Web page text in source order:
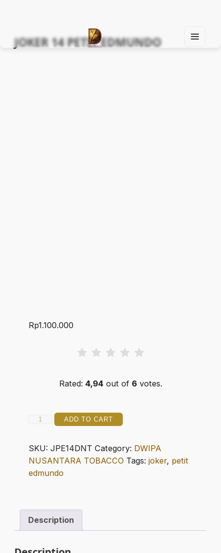
JOKER 14 PETIT EDMUNDO
Rp1.100.000
Rated: 4,94 out of 6 votes.
JOKER
PETIT
EDMUNDO
quantity
ADD TO CART
SKU: JPE14DNT Category: DWIPA
NUSANTARA TOBACCO Tags: joker, petit
edmundo
Description